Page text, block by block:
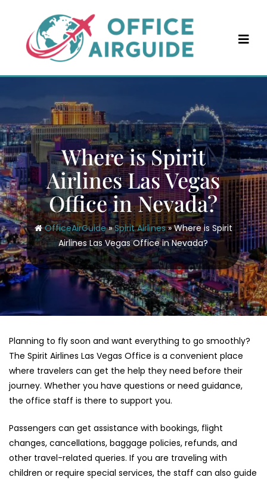
content
Where is Spirit
Airlines Las Vegas
Office in Nevada?
OfficeAirGuide»Spirit Airlines»Where is Spirit
Airlines Las Vegas Office in Nevada?
Planning to fly soon and want everything to go smoothly?
The Spirit Airlines Las Vegas Office is a convenient place
where travelers can get the help they need before their
journey. Whether you have questions or need guidance,
the office staff is there to support you.
Passengers can get assistance with bookings, flight
changes, cancellations, baggage policies, refunds, and
other travel-related queries. If you are traveling with
children or require special services, the staff can also guide